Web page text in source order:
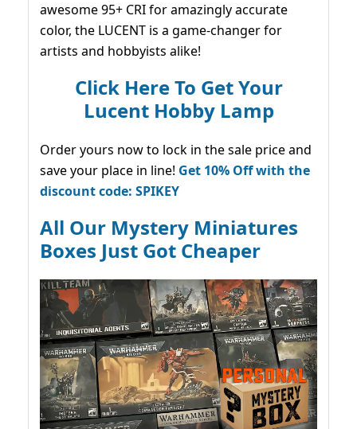
awesome 95+ CRI for amazingly accurate
color, the LUCENT is a game-changer for
artists and hobbyists alike!
Click Here To Get Your
Lucent Hobby Lamp
Order yours now to lock in the sale price and
save your place in line! Get 10% Off with the
discount code: SPIKEY
All Our Mystery Miniatures
Boxes Just Got Cheaper